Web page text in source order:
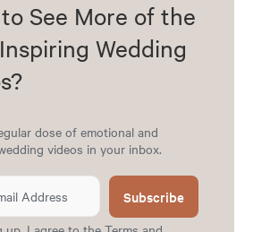
See More of the
Wedding
dose of emotional and
videos in your inbox.
Subscribe